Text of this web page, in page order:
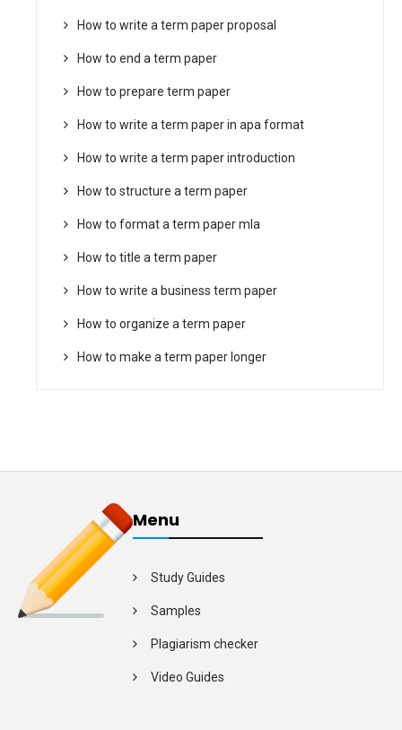
How to write a term paper proposal
How to end a term paper
How to prepare term paper
How to write a term paper in apa format
How to write a term paper introduction
How to structure a term paper
How to format a term paper mla
How to title a term paper
How to write a business term paper
How to organize a term paper
How to make a term paper longer
Menu
Study Guides
Samples
Plagiarism checker
Video Guides